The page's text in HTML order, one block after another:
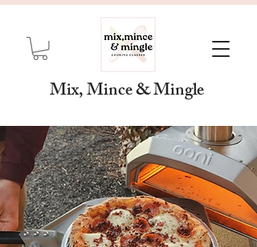
Mix, Mince & Mingle